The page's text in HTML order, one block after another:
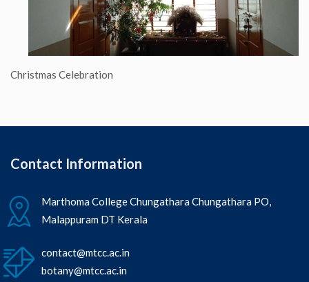
Christmas Celebration
Contact Information
Marthoma College Chungathara Chungathara PO,
Malappuram DT Kerala
contact@mtcc.ac.in
botany@mtcc.ac.in